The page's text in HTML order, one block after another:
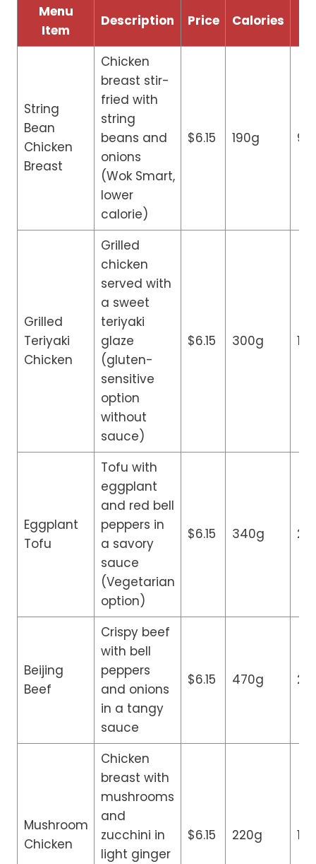
Menu
Item
Description Price Calories
String
Bean
Chicken
Breast
Chicken
breast stir-
fried with
string
beans and
onions
(Wok Smart,
lower
calorie)
$6.15 190g 9g
Grilled
Teriyaki
Chicken
Grilled
chicken
served with
a sweet
teriyaki
glaze
(gluten-
sensitive
option
without
sauce)
$6.15 300g 13g
Eggplant
Tofu
Tofu with
eggplant
and red bell
peppers in
a savory
sauce
(Vegetarian
option)
$6.15 340g
Beijing
Beef
Crispy beef
with bell
peppers
and onions
in a tangy
sauce
$6.15 470g
Mushroom
Chicken
Chicken
breast with
mushrooms
and
zucchini in
light ginger
$6.15 220g